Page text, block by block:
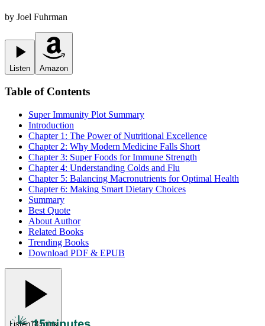
by Joel Fuhrman
Listen Amazon
Table of Contents
Super Immunity Plot Summary
Introduction
Chapter 1: The Power of Nutritional Excellence
Chapter 2: Why Modern Medicine Falls Short
Chapter 3: Super Foods for Immune Strength
Chapter 4: Understanding Colds and Flu
Chapter 5: Balancing Macronutrients for Optimal Health
Chapter 6: Making Smart Dietary Choices
Summary
Best Quote
About Author
Related Books
Trending Books
Download PDF & EPUB
Listen18 mins